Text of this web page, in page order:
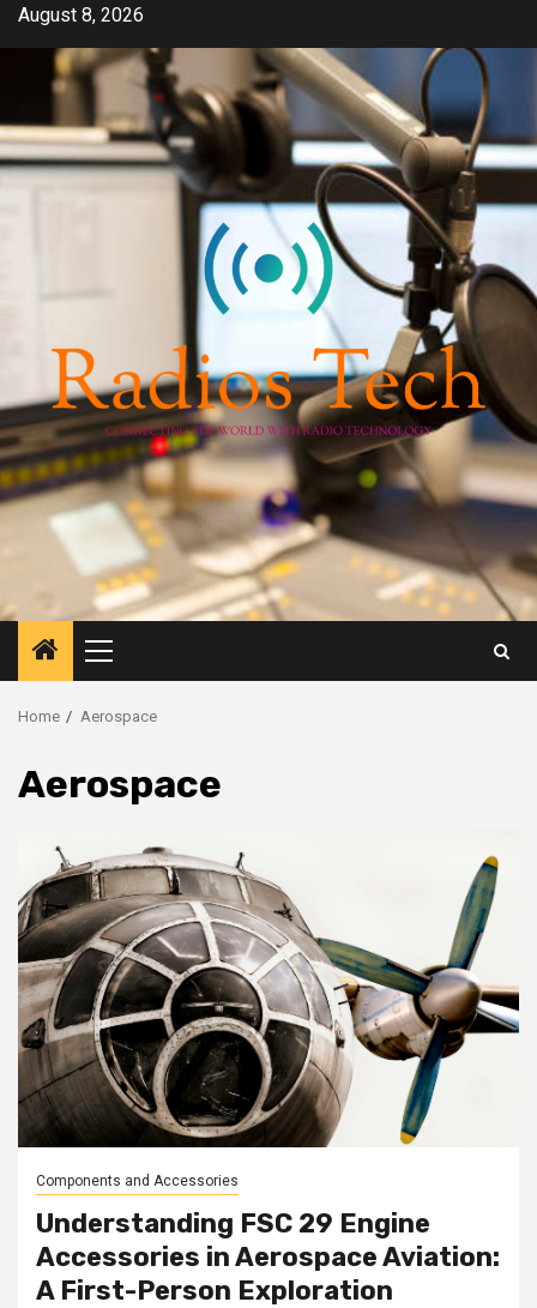
Skip
content
August 8, 2026
Primary
Menu
Home Aerospace
Aerospace
Components and Accessories
Understanding FSC 29 Engine
Accessories in Aerospace Aviation:
A First-Person Exploration